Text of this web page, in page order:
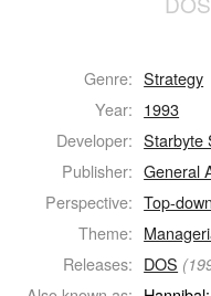
Genre: Strategy
Year: 1993
Developer: Starbyte
Publisher: General
Perspective: Top-down
Theme:
Releases: DOS